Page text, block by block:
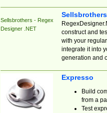
Sellsbrothers - Regex
Designer .NET
construct and
with your
integrate it into
generation and
Expresso
Build
from a
Test